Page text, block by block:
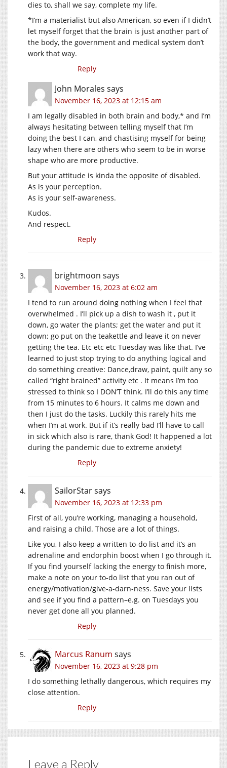
dies to, shall we say, complete my life.
*I’m a materialist but also American, so even if I didn’t
let myself forget that the brain is just another part of
the body, the government and medical system don’t
work that way.
Reply
John Morales says
November 16, 2023 at 12:15 am
I am legally disabled in both brain and body,* and I’m
always hesitating between telling myself that I’m
doing the best I can, and chastising myself for being
lazy when there are others who seem to be in worse
shape who are more productive.
But your attitude is kinda the opposite of disabled.
As is your perception.
As is your self-awareness.
Kudos.
And respect.
Reply
brightmoon says
November 16, 2023 at 6:02 am
I tend to run around doing nothing when I feel that
overwhelmed . I’ll pick up a dish to wash it , put it
down, go water the plants; get the water and put it
down; go put on the teakettle and leave it on never
getting the tea. Etc etc etc Tuesday was like that. I’ve
learned to just stop trying to do anything logical and
do something creative: Dance,draw, paint, quilt any so
called “right brained” activity etc . It means I’m too
stressed to think so I DON’T think. I’ll do this any time
from 15 minutes to 6 hours. It calms me down and
then I just do the tasks. Luckily this rarely hits me
when I’m at work. But if it’s really bad I’ll have to call
in sick which also is rare, thank God! It happened a lot
during the pandemic due to extreme anxiety!
Reply
SailorStarsays
November 16, 2023 at 12:33 pm
First of all, you’re working, managing a household,
and raising a child. Those are a lot of things.
Like you, I also keep a written to-do list and it’s an
adrenaline and endorphin boost when I go through it.
If you find yourself lacking the energy to finish more,
make a note on your to-do list that you ran out of
energy/motivation/give-a-darn-ness. Save your lists
and see if you find a pattern–e.g. on Tuesdays you
never get done all you planned.
Reply
Marcus Ranum says
November 16, 2023 at 9:28 pm
I do something lethally dangerous, which requires my
close attention.
Reply
Leave a Reply